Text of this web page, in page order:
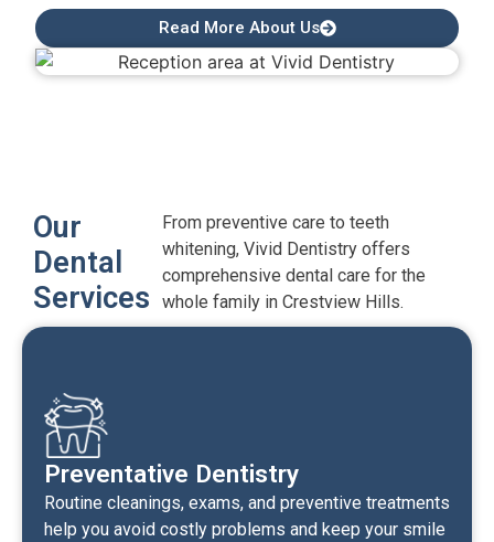
Read More About Us
Our
Dental
Services
From preventive care to teeth
whitening, Vivid Dentistry offers
comprehensive dental care for the
whole family in Crestview Hills.
Preventative Dentistry
Routine cleanings, exams, and preventive treatments
help you avoid costly problems and keep your smile